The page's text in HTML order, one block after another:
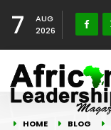
7
AUG
2026
HOME BLOG